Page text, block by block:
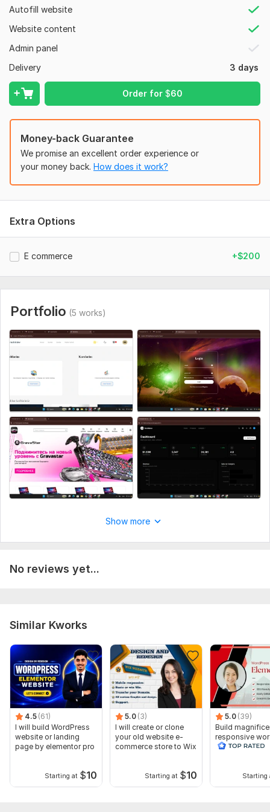
Autofill website
Website content
Admin panel
Delivery
3 days
Order for$60
Programming Language: Python
JavaScript Interface:
JavaScript Framework: Meteor
CSS Used: Yes
CSS Framework: Semantic-UI,Material UI,Skeleton
Money-back Guarantee
We promise an excellent order experience or
your money back. How does it work?
Extra Options
E commerce +$200
Portfolio (5 works)
Show more
No reviews yet...
Similar Kworks
4.5 (61)
I will build WordPress
website or landing
page by elementor pro
Starting at $10
5.0 (3)
I will create or clone
your old website e-
commerce store to Wix
Starting at $10
5.0 (39)
Build
responsive
website with
Starting